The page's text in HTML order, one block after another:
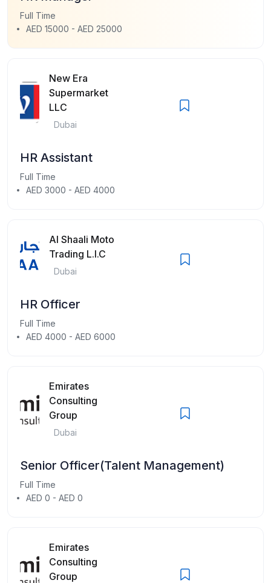
Full Time
AED 15000 - AED 25000
New Era
Supermarket
LLC
Dubai
HR Assistant
Full Time
AED 3000 - AED 4000
Al Shaali Moto
Trading L.l.C
Dubai
HR Officer
Full Time
AED 4000 - AED 6000
Emirates
Consulting
Group
Dubai
Senior Officer(Talent Management)
Full Time
AED 0 - AED 0
Emirates
Consulting
Group